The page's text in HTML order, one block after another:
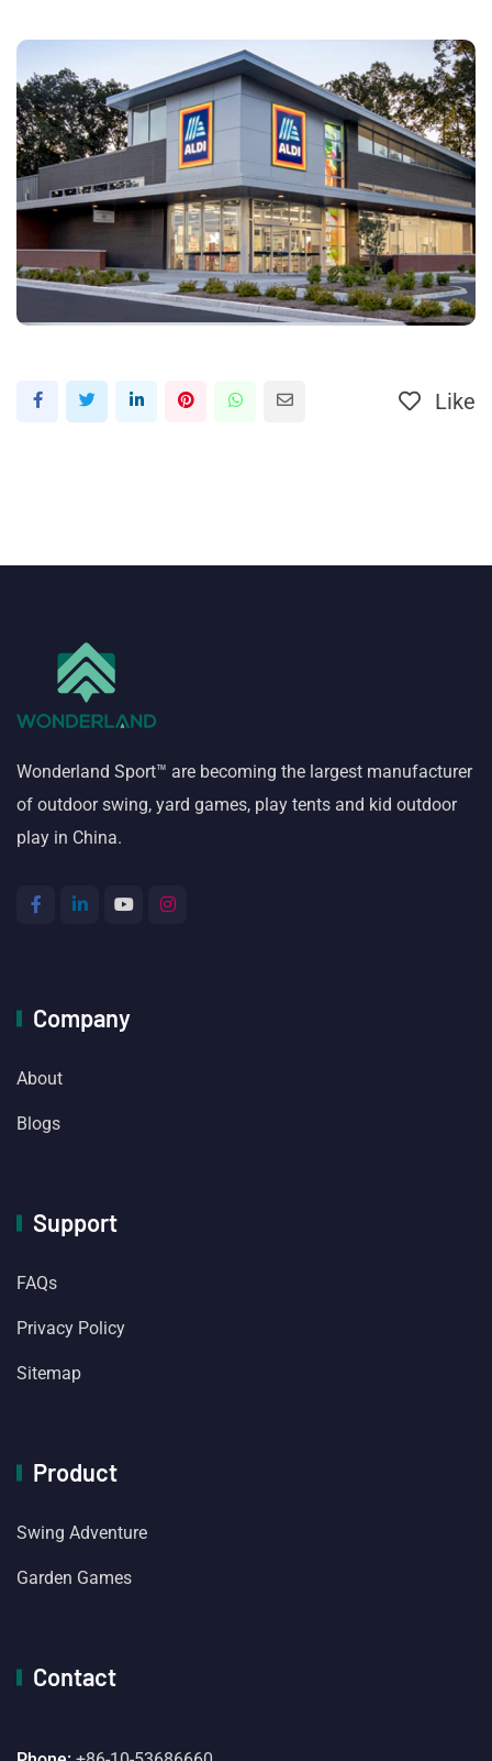
Like
Wonderland Sport™ are becoming the largest manufacturer
of outdoor swing, yard games, play tents and kid outdoor
play in China.
Company
About
Blogs
Support
FAQs
Privacy Policy
Sitemap
Product
Swing Adventure
Garden Games
Contact